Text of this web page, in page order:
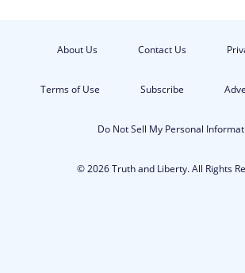
About Us Contact Us
Terms of Use Subscribe
Do Not Sell My Personal
© 2026 Truth and Liberty. All Rights